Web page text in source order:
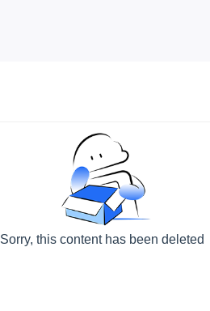
Sorry, this content has been deleted